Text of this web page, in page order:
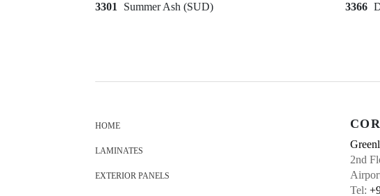
3301 Summer Ash (SUD) 3366
HOME
LAMINATES
EXTERIOR PANELS
2nd
Tel: